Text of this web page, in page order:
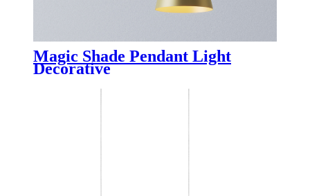
Magic Shade Pendant Light
Decorative